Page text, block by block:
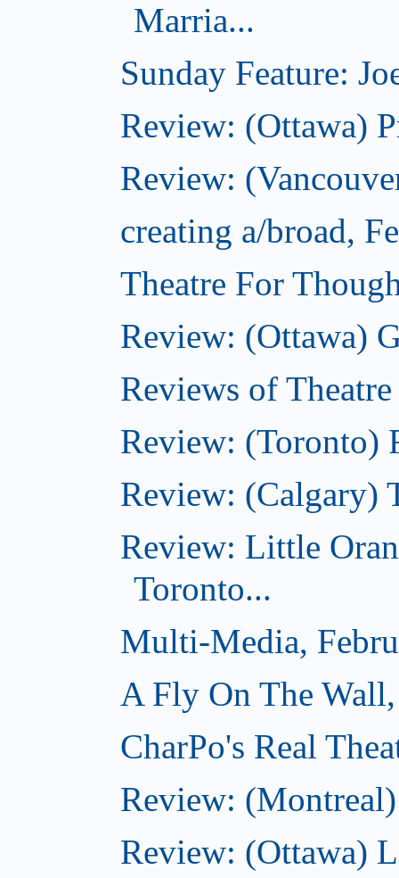
Marria...
Sunday Feature:
Review: (Ottawa)
Review:
creating a/broad,
Theatre For
Review: (Ottawa)
Reviews of
Review: (Toronto)
Review: (Calgary)
Review: Little
Toronto...
Multi-Media,
A Fly On The
CharPo's Real
Review:
Review: (Ottawa)